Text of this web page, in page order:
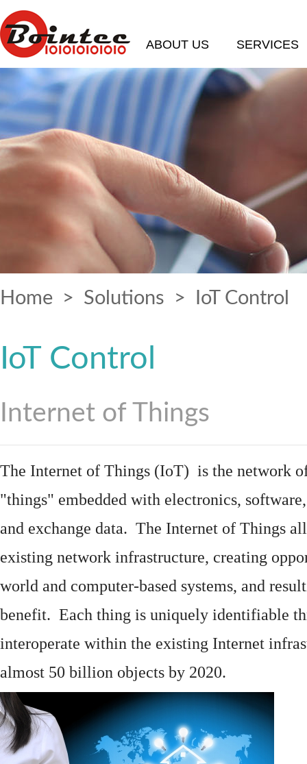
ABOUT US SERVICES
Home > Solutions > IoT Control
IoT Control
Internet of Things
The Internet of Things (IoT) is the network
"things" embedded with electronics, software
and exchange data. The Internet of Things
existing network infrastructure, creating
world and computer-based systems, and
benefit. Each thing is uniquely identifiable
interoperate within the existing Internet
almost 50 billion objects by 2020.